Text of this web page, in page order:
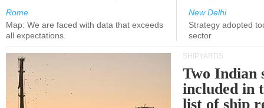
Rome
Map: We are faced with data that exceeds
all expectations.
New Delhi
Strategy adopted
sector
SHIPYARDS
Two Indian
included in
list of ship